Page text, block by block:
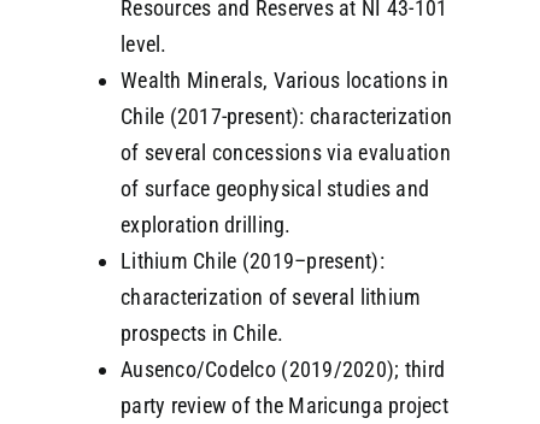
Resources and Reserves at NI 43-101
level.
Wealth Minerals, Various locations in
Chile (2017-present): characterization
of several concessions via evaluation
of surface geophysical studies and
exploration drilling.
Lithium Chile (2019–present):
characterization of several lithium
prospects in Chile.
Ausenco/Codelco (2019/2020); third
party review of the Maricunga project